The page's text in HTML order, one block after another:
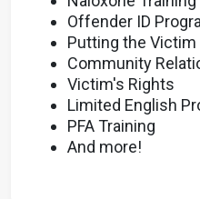
Offender ID
Putting the Victim
Community
Victim's Rights
Limited English
PFA Training
And more!